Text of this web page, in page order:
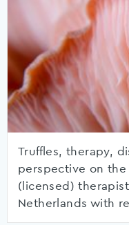
Truffles, therapy,
perspective on
(licensed)
Netherlands with